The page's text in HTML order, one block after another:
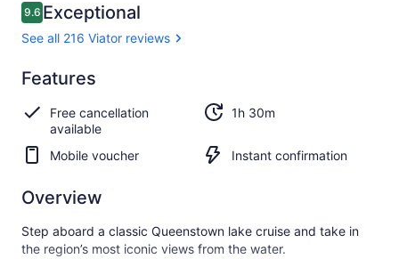
Reviews
9.69.6 out of 10
Exceptional
See all 216 Viator reviews
9.6
9.6 out of 10
Exceptional
See all
216
Viator
reviews
Features
Free cancellation
available
1h 30m
Mobile voucher Instant confirmation
Overview
Step aboard a classic Queenstown lake cruise and take in
the region’s most iconic views from the water.